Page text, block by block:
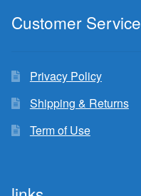
Customer Service
Privacy Policy
Shipping & Returns
Term of Use